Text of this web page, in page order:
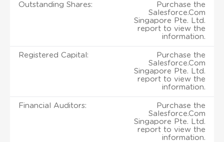
Outstanding Shares:
Purchase the
Salesforce.Com
Singapore Pte. Ltd.
report to view the
information.
Registered Capital:
Purchase the
Salesforce.Com
Singapore Pte. Ltd.
report to view the
information.
Financial Auditors:
Purchase the
Salesforce.Com
Singapore Pte. Ltd.
report to view the
information.